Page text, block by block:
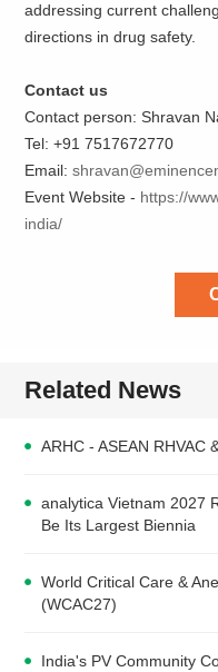
addressing current
directions in drug safety.
Contact us
Contact person: Shravan
Tel: +91 7517672770
Email:
Event Website - https://
india/
Related News
ARHC - ASEAN RHVAC
analytica Vietnam 2027
Be Its Largest Biennia
World Critical Care &
(WCAC27)
India's PV Community